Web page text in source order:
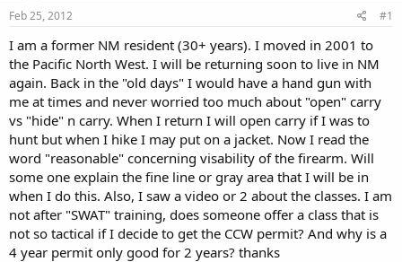
s
t
a
t
e
r
e
Feb 25, 2012 #1
I am a former NM resident (30+ years). I moved in 2001 to
the Pacific North West. I will be returning soon to live in NM
again. Back in the "old days" I would have a hand gun with
me at times and never worried too much about "open" carry
vs "hide" n carry. When I return I will open carry if I was to
hunt but when I hike I may put on a jacket. Now I read the
word "reasonable" concerning visability of the firearm. Will
some one explain the fine line or gray area that I will be in
when I do this. Also, I saw a video or 2 about the classes. I am
not after "SWAT" training, does someone offer a class that is
not so tactical if I decide to get the CCW permit? And why is a
4 year permit only good for 2 years? thanks